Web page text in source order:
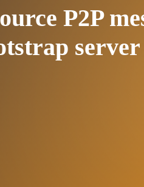
P2P